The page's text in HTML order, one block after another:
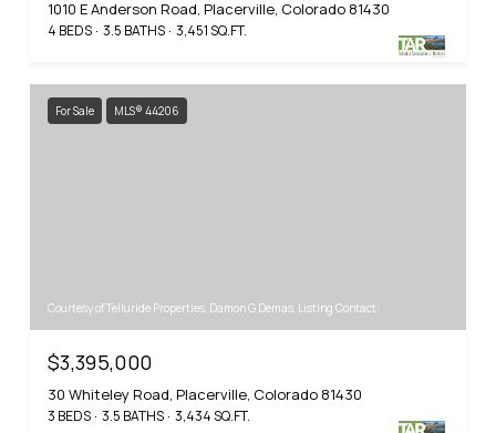
1010 E Anderson Road, Placerville, Colorado 81430
4 BEDS 3.5 BATHS 3,451 SQ.FT.
For Sale MLS® 44206
Courtesy of Telluride Properties, Damon G Demas, Listing Contact:
$3,395,000
30 Whiteley Road, Placerville, Colorado 81430
3 BEDS 3.5 BATHS 3,434 SQ.FT.